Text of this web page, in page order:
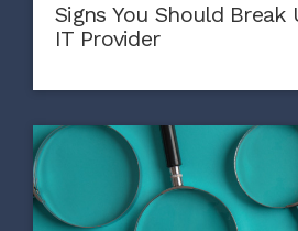
Signs You Should Break
IT Provider